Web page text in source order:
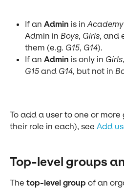
If an Admin is in Academy
Admin in Boys, Girls, and
them (e.g. G15, G14).
If an Admin is only in Girls
G15 and G14, but not in
To add a user to one or
their role in each), see Add
Top-level groups
The top-level group of an